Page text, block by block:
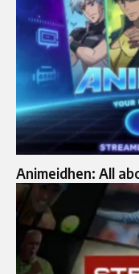
Animeidhen: All